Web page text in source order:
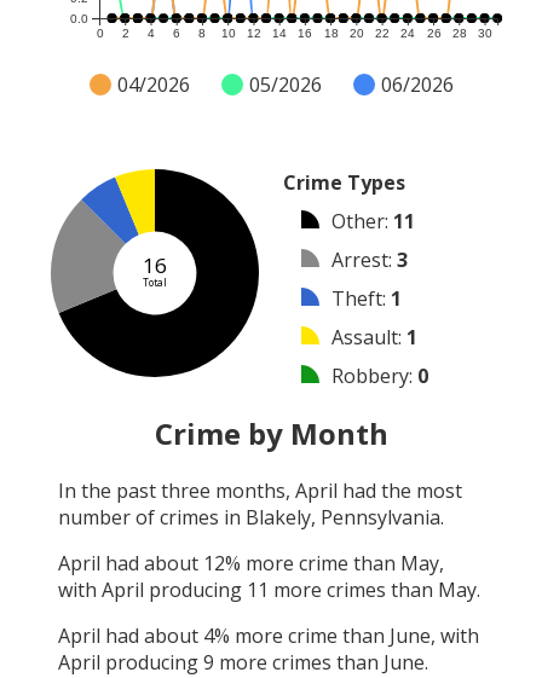
0 2 4 6 8 10 12 14 16 18 20 22 24 26 28 30
0.0
04/2026 05/2026 06/2026
16
Total
Crime Types
Other: 11
Arrest: 3
Theft: 1
Assault: 1
Robbery: 0
Vandalism
Shooting :0
Arson:0
Crime by Month
In the past three months, April had the most
number of crimes in Blakely, Pennsylvania.
April had about 12% more crime than May,
with April producing 11 more crimes than May.
April had about 4% more crime than June, with
April producing9 more crimes than June.